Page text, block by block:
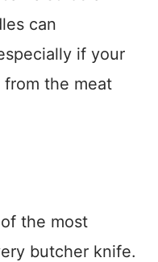
can
if your
from the meat
the most
butcher knife.